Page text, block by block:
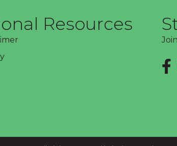
Resources